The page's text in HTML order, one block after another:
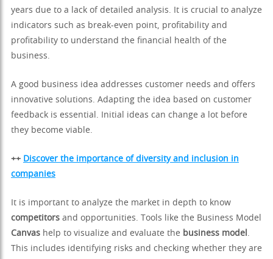
years due to a lack of detailed analysis. It is crucial to analyze
indicators such as break-even point, profitability and
profitability to understand the financial health of the
business.
A good business idea addresses customer needs and offers
innovative solutions. Adapting the idea based on customer
feedback is essential. Initial ideas can change a lot before
they become viable.
++ Discover the importance of diversity and inclusion in
companies
It is important to analyze the market in depth to know
competitors and opportunities. Tools like the Business Model
Canvas help to visualize and evaluate the business model .
This includes identifying risks and checking whether they are